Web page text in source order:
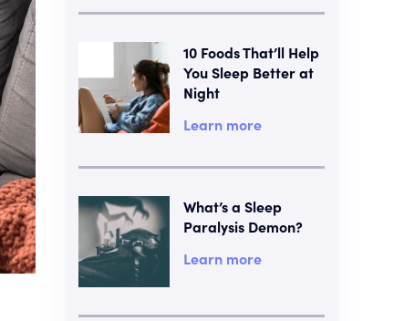
10 Foods That’ll Help
You Sleep Better at
Night
Learn more
What’s a Sleep
Paralysis Demon?
Learn more